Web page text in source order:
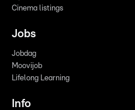
Cinema listings
Jobs
Jobdag
Moovijob
Lifelong Learning
Info